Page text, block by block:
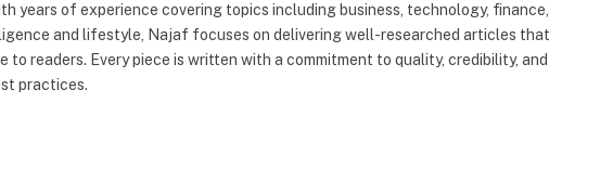
years of experience covering topics including business, technology, finance,
and lifestyle, Najaf focuses on delivering well-researched articles that
to readers. Every piece is written with a commitment to quality, credibility, and
practices.